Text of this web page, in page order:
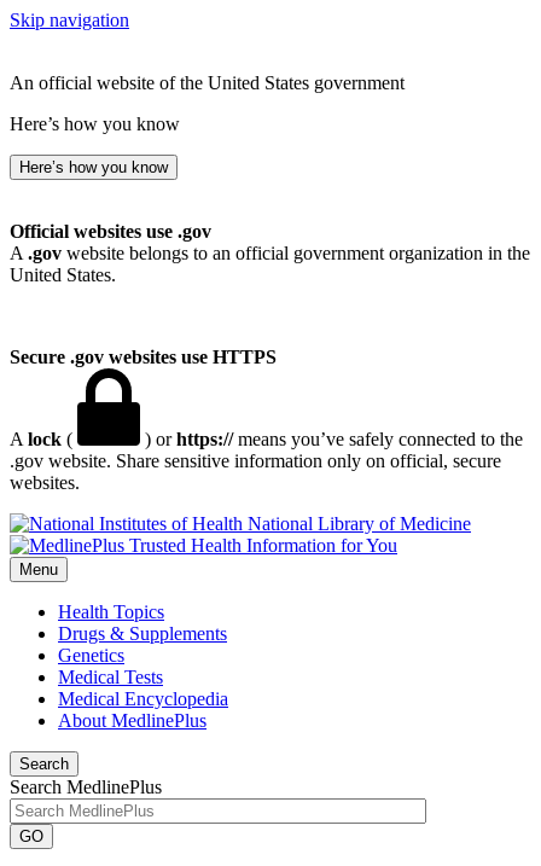
Skip navigation
An official website of the United States government
Here’s how you know
Here’s how you know
Official websites use .gov
A .gov website belongs to an official government organization in the
United States.
Secure .gov websites use HTTPS
A lock ( ) orhttps://means you’ve safely connected to the
.gov website. Share sensitive information only on official, secure
websites.
National Library of Medicine
Menu
Health Topics
Drugs & Supplements
Genetics
Medical Tests
Medical Encyclopedia
About MedlinePlus
Search
Search MedlinePlus
GO